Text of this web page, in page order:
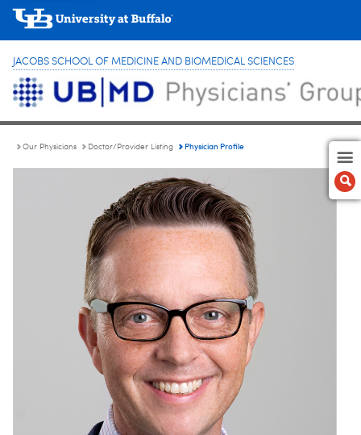
JACOBS SCHOOL OF MEDICINE AND BIOMEDICAL SCIENCES
Our Physicians Doctor/Provider Listing Physician Profile